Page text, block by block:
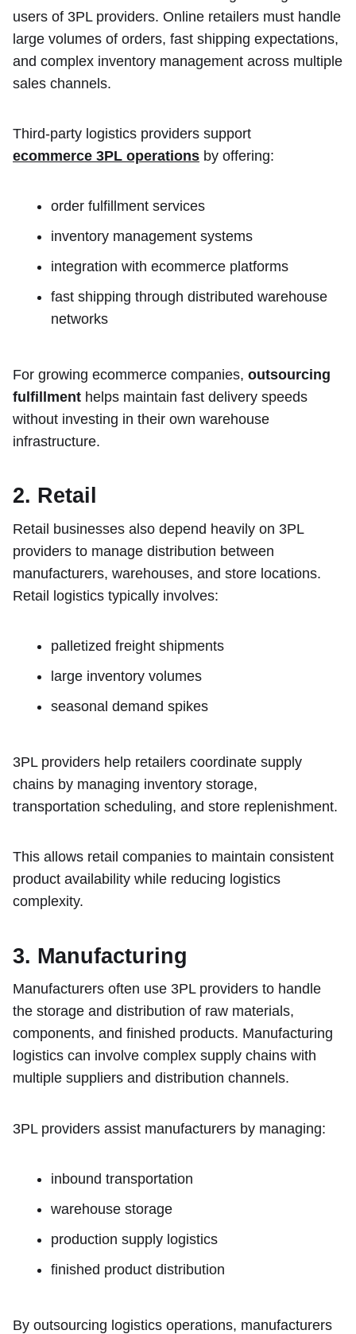
users of 3PL providers. Online retailers must handle
large volumes of orders, fast shipping expectations,
and complex inventory management across multiple
sales channels.
Third-party logistics providers support
ecommerce 3PL operations by offering:
order fulfillment services
inventory management systems
integration with ecommerce platforms
fast shipping through distributed warehouse
networks
For growing ecommerce companies, outsourcing
fulfillment helps maintain fast delivery speeds
without investing in their own warehouse
infrastructure.
2. Retail
Retail businesses also depend heavily on 3PL
providers to manage distribution between
manufacturers, warehouses, and store locations.
Retail logistics typically involves:
palletized freight shipments
large inventory volumes
seasonal demand spikes
3PL providers help retailers coordinate supply
chains by managing inventory storage,
transportation scheduling, and store replenishment.
This allows retail companies to maintain consistent
product availability while reducing logistics
complexity.
3. Manufacturing
Manufacturers often use 3PL providers to handle
the storage and distribution of raw materials,
components, and finished products. Manufacturing
logistics can involve complex supply chains with
multiple suppliers and distribution channels.
3PL providers assist manufacturers by managing:
inbound transportation
warehouse storage
production supply logistics
finished product distribution
By outsourcing logistics operations, manufacturers